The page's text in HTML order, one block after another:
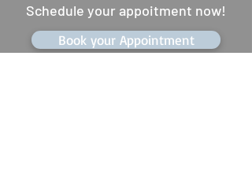
Schedule your appoitment now!
Book your Appointment